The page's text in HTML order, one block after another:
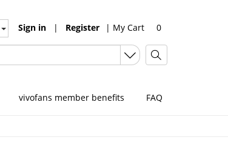
| My Cart 0
Sign in | Register
vivofans member benefits FAQ